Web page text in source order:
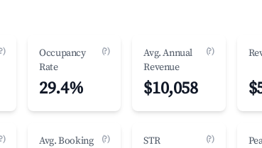
Occupancy
Rate
(?)
29.4%
Avg. Annual
Revenue
(?)
$10,058
Avg. Booking
(?)
STR
(?)